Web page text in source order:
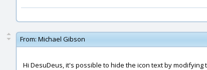
From: Michael Gibson
Hi DesuDeus, it's possible to hide the icon text by